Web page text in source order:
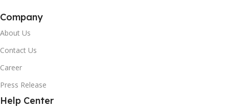
Company
About Us
Contact Us
Career
Press Release
Help Center